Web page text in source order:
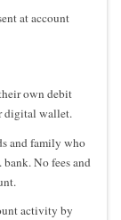
at account
own debit
digital wallet.
and family who
No fees and
activity by